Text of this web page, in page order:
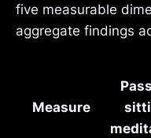
five measurable
aggregate findings
Measure